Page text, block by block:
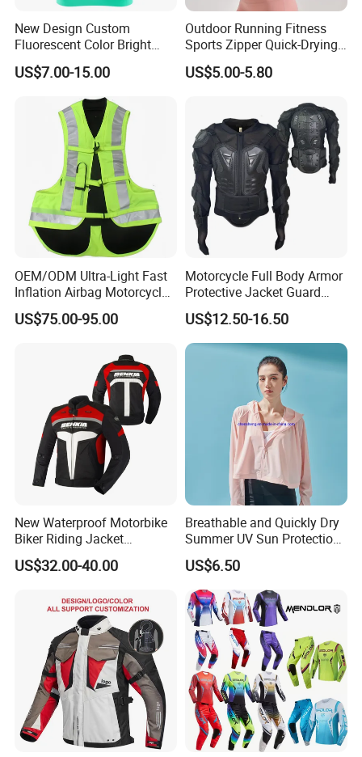
New Design Custom
Fluorescent Color Bright
Sublimation Sports Wear
Hoodie with Fleece
US$7.00-15.00
Outdoor Running Fitness
Sports Zipper Quick-Drying
Tight Cardigan Stand Collar
Long-Sleeved Top Yoga
US$5.00-5.80
OEM/ODM Ultra-Light Fast
Inflation Airbag Motorcycle
Vest with Reflective Trims
for Global Distributors
US$75.00-95.00
Motorcycle Full Body Armor
Protective Jacket Guard
Shirt Gear Jacket Armor
US$12.50-16.50
New Waterproof Motorbike
Biker Riding Jacket
Breathable Armored
Motorcycle Jacket for Men
US$32.00-40.00
Breathable and Quickly Dry
Summer UV Sun Protection
Jacket for Women
US$6.50